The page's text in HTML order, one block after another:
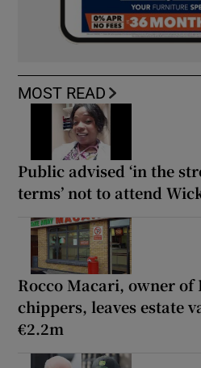
MOST READ
Public advised ‘in the
terms’ not to attend
Rocco Macari, owner
chippers, leaves estate
€2.2m